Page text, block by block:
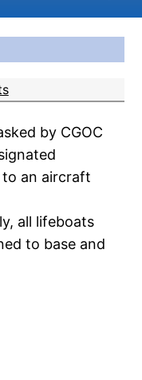
by CGOC
an aircraft
all lifeboats
to base and